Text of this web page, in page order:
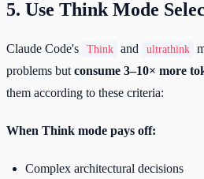
5. Use Think Mode
Claude Code's Think and ultrathink
problems but consume 3–10× more
them according to these criteria:
When Think mode pays off:
Complex architectural decisions